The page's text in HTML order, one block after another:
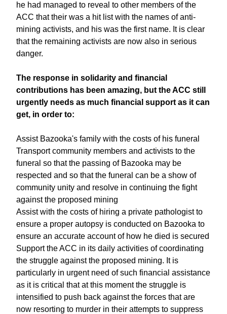
he had managed to reveal to other members of the
ACC that their was a hit list with the names of anti-
mining activists, and his was the first name. It is clear
that the remaining activists are now also in serious
danger.
The response in solidarity and financial
contributions has been amazing, but the ACC still
urgently needs as much financial support as it can
get, in order to:
Assist Bazooka's family with the costs of his funeral
Transport community members and activists to the
funeral so that the passing of Bazooka may be
respected and so that the funeral can be a show of
community unity and resolve in continuing the fight
against the proposed mining
Assist with the costs of hiring a private pathologist to
ensure a proper autopsy is conducted on Bazooka to
ensure an accurate account of how he died is secured
Support the ACC in its daily activities of coordinating
the struggle against the proposed mining. It is
particularly in urgent need of such financial assistance
as it is critical that at this moment the struggle is
intensified to push back against the forces that are
now resorting to murder in their attempts to suppress